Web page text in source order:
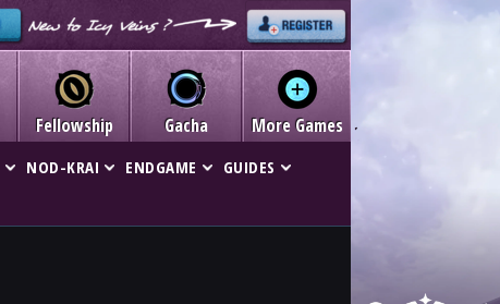
Fellowship Gacha More Games
NOD-KRAI ENDGAME
GUIDES